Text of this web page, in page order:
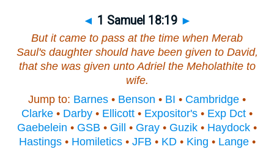
◄ 1 Samuel 18:19 ►
But it came to pass at the time when Merab
Saul's daughter should have been given to David,
that she was given unto Adriel the Meholathite to
wife.
Jump to: Barnes • Benson • BI • Cambridge •
Clarke • Darby • Ellicott • Expositor's • Exp Dct •
Gaebelein • GSB • Gill • Gray • Guzik • Haydock •
Hastings• Homiletics• JFB • KD• King • Lange•